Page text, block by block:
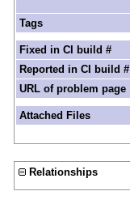
Tags
Fixed in CI build #
Reported in CI build #
URL of problem page
Attached Files
Relationships